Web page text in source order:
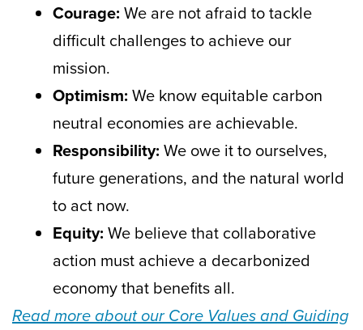
Courage: We are not afraid to tackle
difficult challenges to achieve our
mission.
Optimism: We know equitable carbon
neutral economies are achievable.
Responsibility: We owe it to ourselves,
future generations, and the natural world
to act now.
Equity: We believe that collaborative
action must achieve a decarbonized
economy that benefits all.
Read more about our Core Values and Guiding